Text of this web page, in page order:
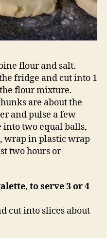
flour and salt.
fridge and cut into 1
flour mixture.
are about the
and pulse a few
into two equal balls,
wrap in plastic wrap
two hours or
to serve 3 or 4
cut into slices about